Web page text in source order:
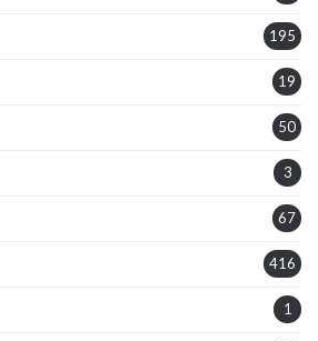
195
19
50
3
67
416
1